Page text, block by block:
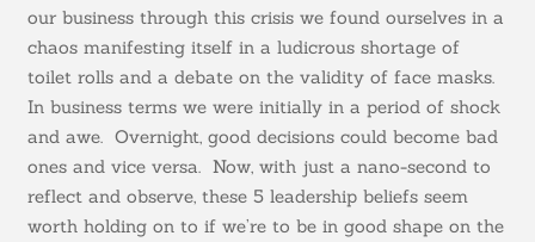
our business through this crisis we found ourselves in a
chaos manifesting itself in a ludicrous shortage of
toilet rolls and a debate on the validity of face masks.
In business terms we were initially in a period of shock
and awe. Overnight, good decisions could become bad
ones and vice versa. Now, with just a nano-second to
reflect and observe, these 5 leadership beliefs seem
worth holding on to if we’re to be in good shape on the